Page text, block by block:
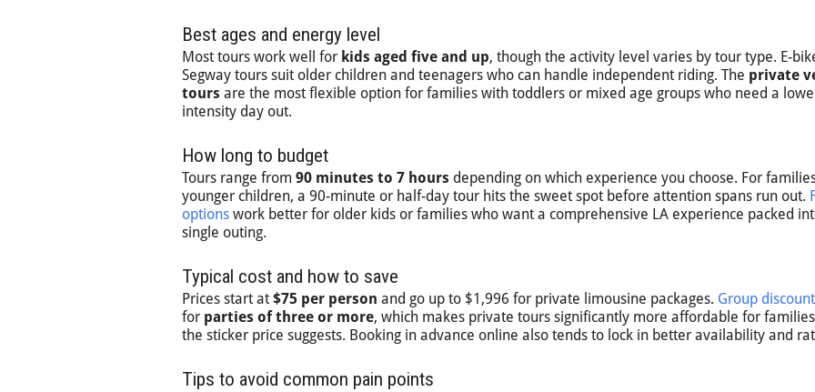
Best ages and energy level
Most tours work well for kids aged five and up, though the activity level varies by tour type. E-
Segway tours suit older children and teenagers who can handle independent riding. The private
tours are the most flexible option for families with toddlers or mixed age groups who need a
intensity day out.
How long to budget
Tours range from 90 minutes to 7 hours depending on which experience you choose. For
younger children, a 90-minute or half-day tour hits the sweet spot before attention spans run out.
options work better for older kids or families who want a comprehensive LA experience packed
single outing.
Typical cost and how to save
Prices start at $75 per person and go up to $1,996 for private limousine packages. Group
for parties of three or more, which makes private tours significantly more affordable for
the sticker price suggests. Booking in advance online also tends to lock in better availability and
Tips to avoid common pain points